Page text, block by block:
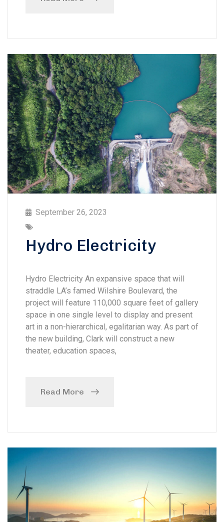
September 26, 2023
Hydro Electricity
Hydro Electricity An expansive space that will
straddle LA’s famed Wilshire Boulevard, the
project will feature 110,000 square feet of gallery
space in one single level to display and present
art in a non-hierarchical, egalitarian way. As part of
the new building, Clark will construct a new
theater, education spaces,
Read More